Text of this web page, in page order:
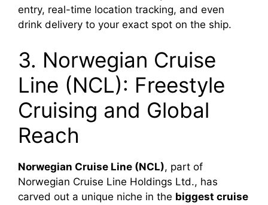
entry, real-time location tracking, and even
drink delivery to your exact spot on the ship.
3. Norwegian Cruise
Line (NCL): Freestyle
Cruising and Global
Reach
Norwegian Cruise Line (NCL), part of
Norwegian Cruise Line Holdings Ltd., has
carved out a unique niche in the biggest cruise